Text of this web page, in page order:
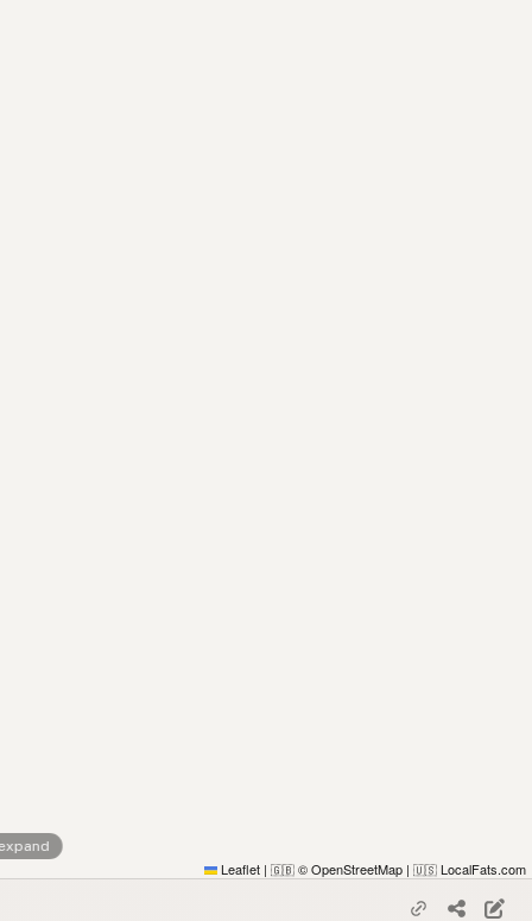
Leaflet | 🇬🇧 © OpenStreetMap | 🇺🇸 LocalFats.com